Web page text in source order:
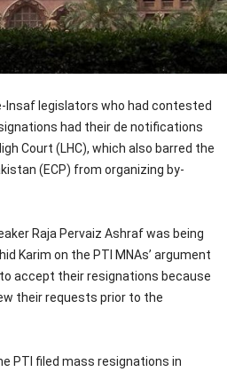
Insaf legislators who had contested
had their de notifications
Court (LHC), which also barred the
(ECP) from organizing by-
Raja Pervaiz Ashraf was being
Karim on the PTI MNAs’ argument
accept their resignations because
their requests prior to the
PTI filed mass resignations in